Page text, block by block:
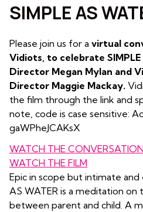
SIMPLE AS
Please join us for a virtual
Vidiots, to celebrate SIMPLE
Director Megan Mylan and
Director Maggie Mackay.
the film through the link and
note, code is case sensitive:
gaWPheJCAKsX
WATCH THE CONVERSATION
WATCH THE FILM
Epic in scope but intimate and
AS WATER is a meditation
between parent and child. A